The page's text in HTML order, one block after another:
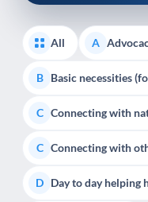
All A
B Basic necessities
C Connecting with
C Connecting with
D Day to day helping